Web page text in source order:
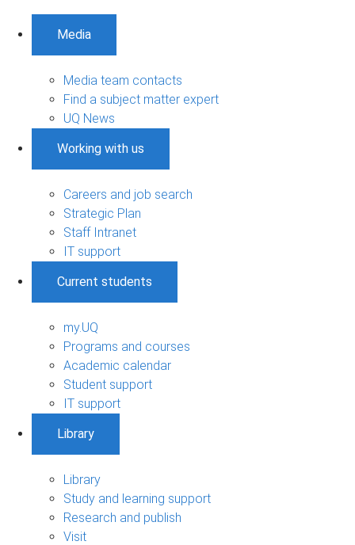
Media
Media team contacts
Find a subject matter expert
UQ News
Working with us
Careers and job search
Strategic Plan
Staff Intranet
IT support
Current students
my.UQ
Programs and courses
Academic calendar
Student support
IT support
Library
Library
Study and learning support
Research and publish
Visit